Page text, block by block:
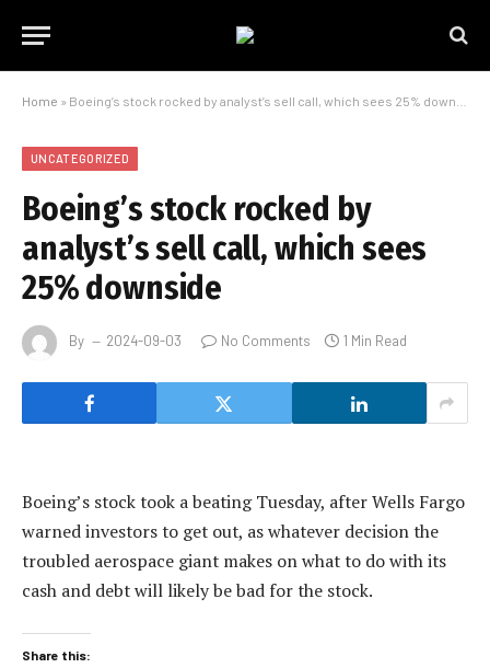
Home » Boeing’s stock rocked by analyst’s sell call, which sees 25% downside
UNCATEGORIZED
Boeing’s stock rocked by
analyst’s sell call, which sees
25% downside
By 2024-09-03 No Comments 1 Min Read
Boeing’s stock took a beating Tuesday, after Wells Fargo
warned investors to get out, as whatever decision the
troubled aerospace giant makes on what to do with its
cash and debt will likely be bad for the stock.
Share this: